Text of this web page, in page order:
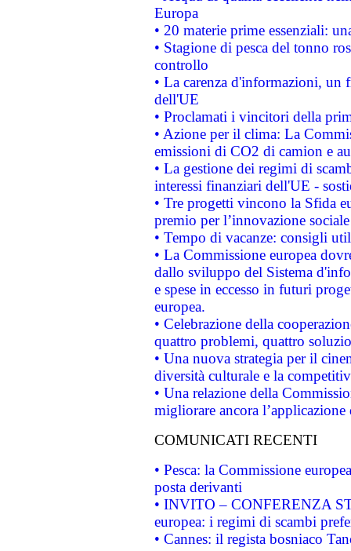
Europa
• 20 materie prime essenziali:
• Stagione di pesca del tonno
controllo
• La carenza d'informazioni, un
dell'UE
• Proclamati i vincitori della
• Azione per il clima: La
emissioni di CO2 di camion e
• La gestione dei regimi di
interessi finanziari dell'UE -
• Tre progetti vincono la Sfida
premio per l’innovazione sociale
• Tempo di vacanze: consigli
• La Commissione europea
dallo sviluppo del Sistema
e spese in eccesso in futuri
europea.
• Celebrazione della
quattro problemi, quattro
• Una nuova strategia per il
diversità culturale e la
• Una relazione della
migliorare ancora
COMUNICATI RECENTI
• Pesca: la Commissione
posta derivanti
• INVITO – CONFERENZA
europea: i regimi di scambi
• Cannes: il regista bosniaco